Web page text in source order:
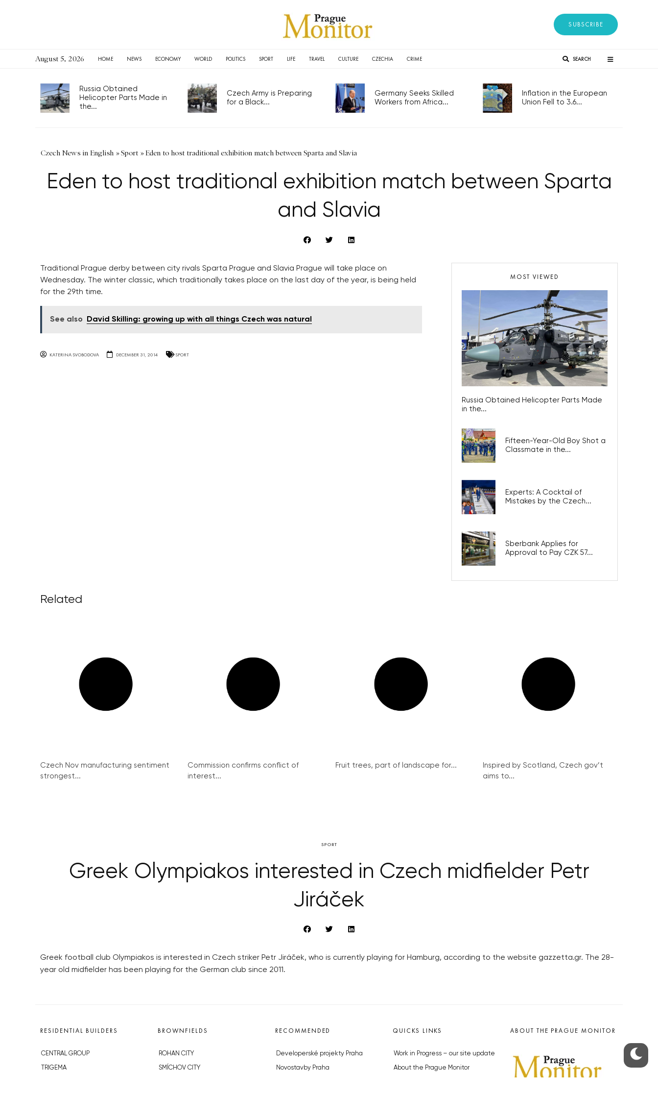
SUBSCRIBE
August 5, 2026 HOME NEWS ECONOMY WORLD POLITICS SPORT LIFE TRAVEL CULTURE CZECHIA CRIME SEARCH
Russia Obtained
Helicopter Parts Made in
the...
Czech Army is Preparing
for a Black...
Germany Seeks Skilled
Workers from Africa...
Inflation in the European
Union Fell to 3.6...
Czech News in English »Sport »Eden to host traditional exhibition match between Sparta and Slavia
Eden to host traditional exhibition match between Sparta
and Slavia
Traditional Prague derby between city rivals Sparta Prague and Slavia Prague will take place on
Wednesday. The winter classic, which traditionally takes place on the last day of the year, is being held
for the 29th time.
See also David Skilling: growing up with all things Czech was natural
KATERINA SVOBODOVA DECEMBER 31, 2014 SPORT
MOST VIEWED
Russia Obtained Helicopter Parts Made
in the...
Fifteen-Year-Old Boy Shot a
Classmate in the...
Experts: A Cocktail of
Mistakes by the Czech...
Sberbank Applies for
Approval to Pay CZK 57...
Related
Czech Nov manufacturing sentiment
strongest...
Commission confirms conflict of
interest...
Fruit trees, part of landscape for...
Inspired by Scotland, Czech gov’t
aims to...
SPORT
Greek Olympiakos interested in Czech midfielder Petr
Jiráček
Greek football club Olympiakos is interested in Czech striker Petr Jiráček, who is currently playing for Hamburg, according to the website gazzetta.gr. The 28-
year old midfielder has been playing for the German club since 2011.
RESIDENTIAL BUILDERS
CENTRAL GROUP
TRIGEMA
BROWNFIELDS
ROHAN CITY
SMÍCHOV CITY
RECOMMENDED
Developerské projekty Praha
Novostavby Praha
QUICKS LINKS
Work in Progress – our site update
About the Prague Monitor
ABOUT THE PRAGUE MONITOR